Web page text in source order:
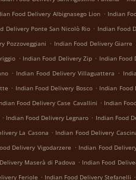
Food Delivery Albignasego Lion . Indian
Delivery Ponte San Nicolò Rio . Indian Food
Pozzoveggiani . Indian Food Delivery Giarre
. Indian Food Delivery Zip . Indian Food
. Indian Food Delivery Villaguattera .
. Indian Food Delivery Bosco . Indian Food
Food Delivery Case Cavallini . Indian
. Indian Food Delivery Legnaro . Indian Food
La Casona . Indian Food Delivery
Delivery Vigodarzere . Indian Food
Maserà di Padova . Indian Food
Feriole . Indian Food Delivery Stefanelli .